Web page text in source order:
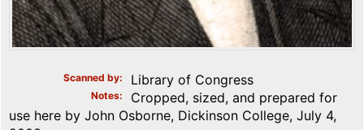
Scanned by Library of Congress
Notes
Cropped, sized, and prepared for
use here by John Osborne, Dickinson College, July 4,